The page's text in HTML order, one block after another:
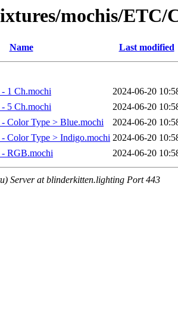
mochis/ETC/
Name Last modified
1 Ch.mochi
2024-06-20
5 Ch.mochi
2024-06-20
Color Type > Blue.mochi
2024-06-20
Color Type > Indigo.mochi 2024-06-20
- RGB.mochi
2024-06-20
Server at blinderkitten.lighting Port 443